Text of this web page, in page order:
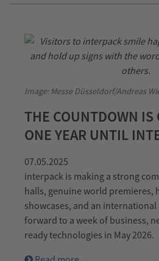
Image: Messe Düsseldorf/Andreas
THE COUNTDOWN IS
ONE YEAR UNTIL
07.05.2025
interpack is making a strong
halls, genuine world premieres,
showcases, and an
forward to a week of business,
ready technologies in May 2026.